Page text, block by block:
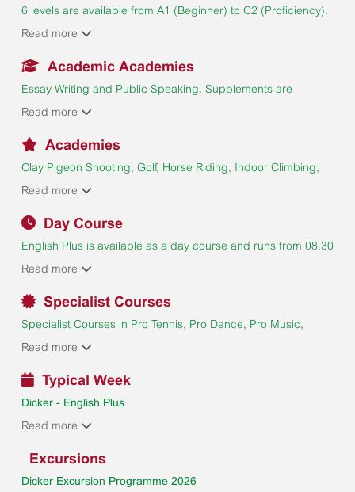
6 levels are available from A1 (Beginner) to C2 (Proficiency).
Placement test on Monday with a multiple choice, writing and
accepted.
Read more
Academic Academies
Essay Writing and Public Speaking. Supplements are
payable. Academies are subject to availability and a
Read more
Academies
Clay Pigeon Shooting, Golf, Horse Riding, Indoor Climbing,
Masterchef, Padel, Pottery & Ceramics, Sailing, Tennis.
availability and a minimum number of enrolments.
Read more
Day Course
English Plus is available as a day course and runs from 08.30
to 17.00 Monday to Friday (18.00 on Wednesday) and
add evening activities and the Saturday and Sunday
excursions if they wish (supplements payable).
Read more
Specialist Courses
Specialist Courses in Pro Tennis, Pro Dance, Pro Music,
Zoology & Animal Management and LALIGA Football Camps
more information.
Read more
Typical Week
Dicker - English Plus
Day Course
Read more
Excursions
Dicker Excursion Programme 2026